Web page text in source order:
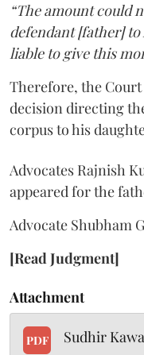
“The amount could
defendant [father] to
liable to give this
Therefore, the
decision directing
corpus to his
Advocates Rajnish
appeared for the
Advocate Shubham
[Read Judgment]
Attachment
PDF Sudhir